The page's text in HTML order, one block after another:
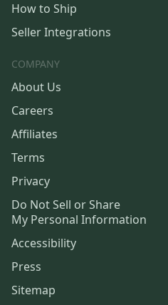
How to Ship
Seller Integrations
COMPANY
About Us
Careers
Affiliates
Terms
Privacy
Do Not Sell or Share
My Personal Information
Accessibility
Press
Sitemap